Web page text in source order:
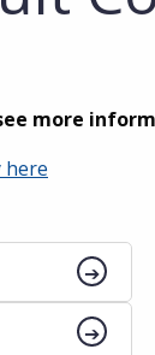
more
here